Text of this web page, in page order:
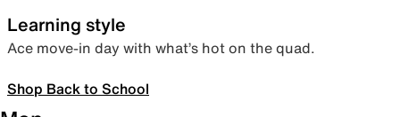
Learning style
Ace move-in day with what’s hot on the quad.
Shop Back to School